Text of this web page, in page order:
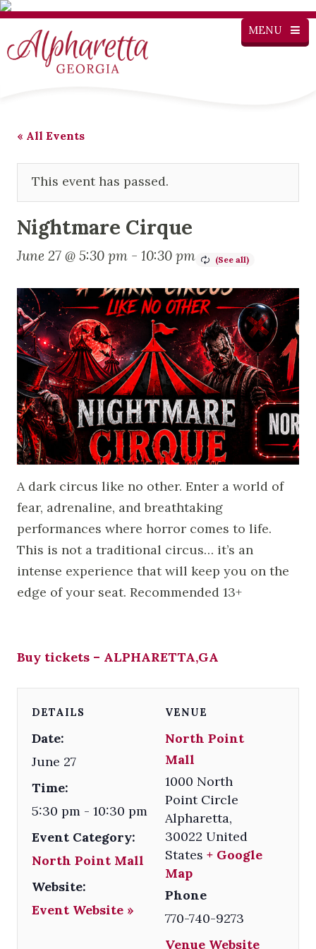
MENU
« All Events
This event has passed.
Nightmare Cirque
June 27 @ 5:30 pm - 10:30 pm
A dark circus like no other. Enter a world of
fear, adrenaline, and breathtaking
performances where horror comes to life.
This is not a traditional circus… it’s an
intense experience that will keep you on the
edge of your seat. Recommended 13+
Buy tickets – ALPHARETTA,GA
DETAILS
Date:
June 27
Time:
5:30 pm - 10:30 pm
Event Category:
North Point Mall
Website:
Event Website »
VENUE
North Point
Mall
1000 North
Point Circle
Alpharetta,
30022 United
States + Google
Map
Phone
770-740-9273
Venue Website